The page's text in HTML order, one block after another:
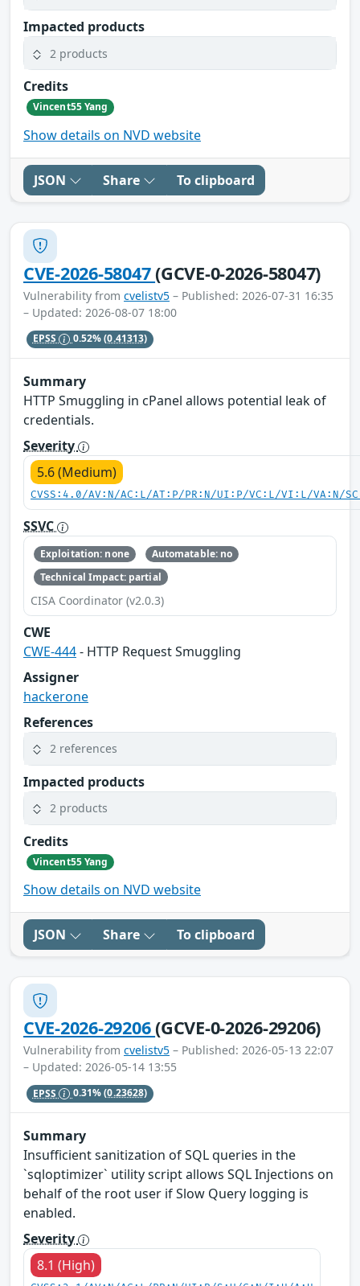
Impacted products
2 products
Credits
Vincent55 Yang
Show details on NVD website
JSON Share To clipboard
CVE-2026-58047(GCVE-0-2026-58047)
Vulnerability from cvelistv5 – Published: 2026-07-31 16:35
– Updated: 2026-08-07 18:00
EPSS 0.52%(0.41313)
Summary
HTTP Smuggling in cPanel allows potential leak of
credentials.
Severity
5.6 (Medium)
CVSS:4.0/AV:N/AC:L/AT:P/PR:N/UI:P/VC:L/VI:L/VA:N/
SSVC
Exploitation: none
Automatable: no
Technical Impact: partial
CISA Coordinator (v2.0.3)
CWE
CWE-444- HTTP Request Smuggling
Assigner
hackerone
References
2 references
Impacted products
2 products
Credits
Vincent55 Yang
Show details on NVD website
JSON Share To clipboard
CVE-2026-29206(GCVE-0-2026-29206)
Vulnerability from cvelistv5 – Published: 2026-05-13 22:07
– Updated: 2026-05-14 13:55
EPSS 0.31%(0.23628)
Summary
Insufficient sanitization of SQL queries in the
`sqloptimizer` utility script allows SQL Injections on
behalf of the root user if Slow Query logging is
enabled.
Severity
8.1 (High)